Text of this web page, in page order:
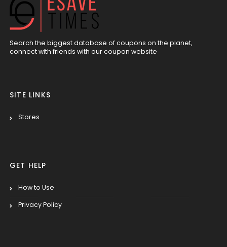
Search the biggest database of coupons on the planet,
connect with friends with our coupon website
SITE LINKS
Stores
GET HELP
How to Use
Privacy Policy